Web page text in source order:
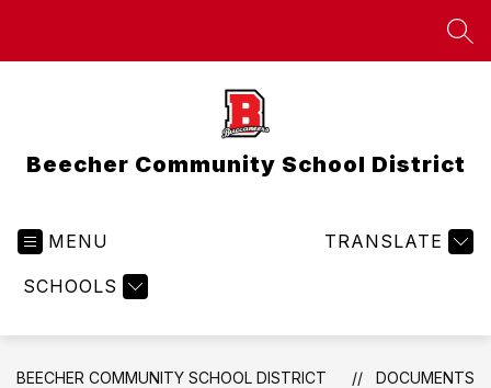
Beecher Community School District
MENU
SCHOOLS
TRANSLATE
BEECHER COMMUNITY SCHOOL DISTRICT DOCUMENTS